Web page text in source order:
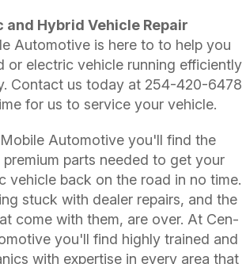
and Hybrid Vehicle Repair
Automotive is here to to help you
or electric vehicle running efficiently
Contact us today at 254-420-6478
for us to service your vehicle.
Automotive you'll find the
premium parts needed to get your
vehicle back on the road in no time.
stuck with dealer repairs, and the
come with them, are over. At Cen-
you'll find highly trained and
with expertise in every area that